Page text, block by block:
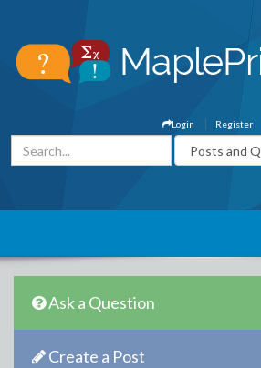
Register
Login
Ask a Question
Create a Post